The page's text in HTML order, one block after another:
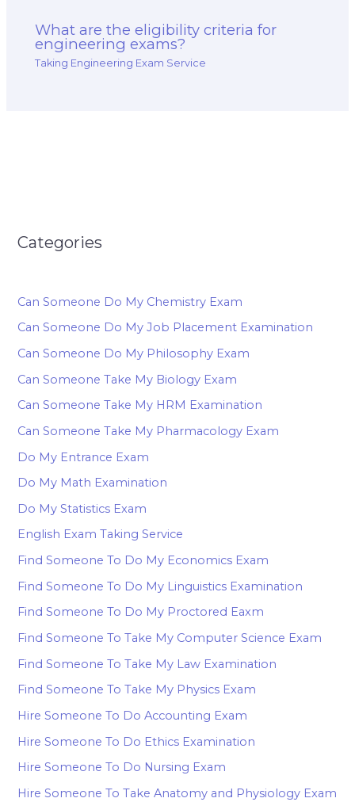
What are the eligibility criteria for
engineering exams?
Taking Engineering Exam Service
Categories
Can Someone Do My Chemistry Exam
Can Someone Do My Job Placement Examination
Can Someone Do My Philosophy Exam
Can Someone Take My Biology Exam
Can Someone Take My HRM Examination
Can Someone Take My Pharmacology Exam
Do My Entrance Exam
Do My Math Examination
Do My Statistics Exam
English Exam Taking Service
Find Someone To Do My Economics Exam
Find Someone To Do My Linguistics Examination
Find Someone To Do My Proctored Eaxm
Find Someone To Take My Computer Science Exam
Find Someone To Take My Law Examination
Find Someone To Take My Physics Exam
Hire Someone To Do Accounting Exam
Hire Someone To Do Ethics Examination
Hire Someone To Do Nursing Exam
Hire Someone To Take Anatomy and Physiology Exam